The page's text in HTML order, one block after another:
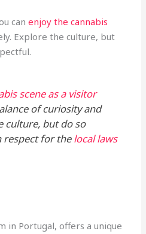
canenjoy the cannabis
Explore the culture, but
scene as a visitor
of curiosity and
culture, but do so
respect for thelocal laws
in Portugal, offers a unique